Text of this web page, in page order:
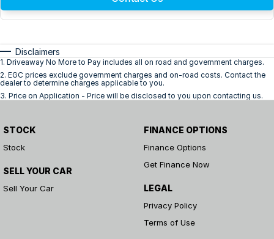
Disclaimers
1. Driveaway No More to Pay includes all on road and government charges.
2. EGC prices exclude government charges and on-road costs. Contact the
dealer to determine charges applicable to you.
3. Price on Application - Price will be disclosed to you upon contacting us.
STOCK
Stock
SELL YOUR CAR
Sell Your Car
FINANCE OPTIONS
Finance Options
Get Finance Now
LEGAL
Privacy Policy
Terms of Use